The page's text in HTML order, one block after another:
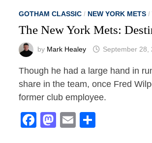
GOTHAM CLASSIC / NEW YORK METS /
The New York Mets:
by Mark Healey September 28,
Though he had a large hand in
share in the team, once Fred
former club employee.
Facebook
Mastodon
Email